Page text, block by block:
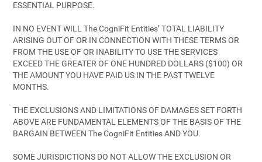
ESSENTIAL PURPOSE.
IN NO EVENT WILL The CogniFit Entities’ TOTAL LIABILITY
ARISING OUT OF OR IN CONNECTION WITH THESE TERMS OR
FROM THE USE OF OR INABILITY TO USE THE SERVICES
EXCEED THE GREATER OF ONE HUNDRED DOLLARS ($100) OR
THE AMOUNT YOU HAVE PAID US IN THE PAST TWELVE
MONTHS.
THE EXCLUSIONS AND LIMITATIONS OF DAMAGES SET FORTH
ABOVE ARE FUNDAMENTAL ELEMENTS OF THE BASIS OF THE
BARGAIN BETWEEN The CogniFit Entities AND YOU.
SOME JURISDICTIONS DO NOT ALLOW THE EXCLUSION OR